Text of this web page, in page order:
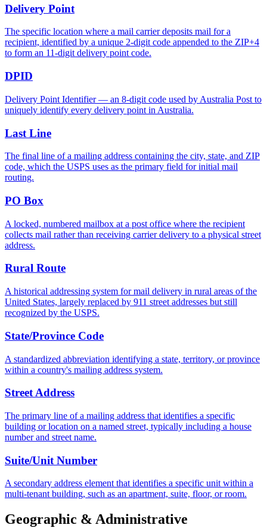
Delivery Point
The specific location where a mail carrier deposits mail for a
recipient, identified by a unique 2-digit code appended to the ZIP+4
to form an 11-digit delivery point code.
DPID
Delivery Point Identifier — an 8-digit code used by Australia Post to
uniquely identify every delivery point in Australia.
Last Line
The final line of a mailing address containing the city, state, and ZIP
code, which the USPS uses as the primary field for initial mail
routing.
PO Box
A locked, numbered mailbox at a post office where the recipient
collects mail rather than receiving carrier delivery to a physical street
address.
Rural Route
A historical addressing system for mail delivery in rural areas of the
United States, largely replaced by 911 street addresses but still
recognized by the USPS.
State/Province Code
A standardized abbreviation identifying a state, territory, or province
within a country's mailing address system.
Street Address
The primary line of a mailing address that identifies a specific
building or location on a named street, typically including a house
number and street name.
Suite/Unit Number
A secondary address element that identifies a specific unit within a
multi-tenant building, such as an apartment, suite, floor, or room.
Geographic & Administrative